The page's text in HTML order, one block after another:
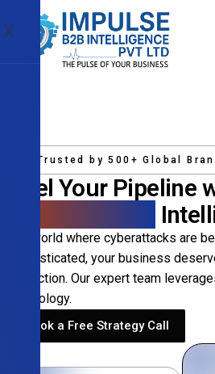
X
Trusted by 500+ Global
Fuel Your Pipeline
In a world where cyberattacks are
sophisticated, your business
protection. Our expert team
technology.
Book a Free Strategy Call